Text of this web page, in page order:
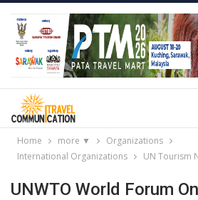
Home more ▼
Organizations
International Organizations
UN Tourism
UNWTO World Forum